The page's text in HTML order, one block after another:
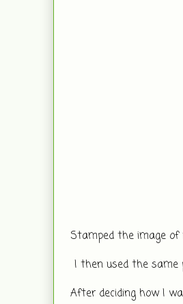
Stamped the image
I then used the same
After deciding how I